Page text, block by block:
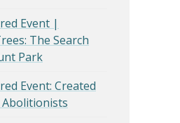
Event |
The Search
Park
Event: Created
Abolitionists